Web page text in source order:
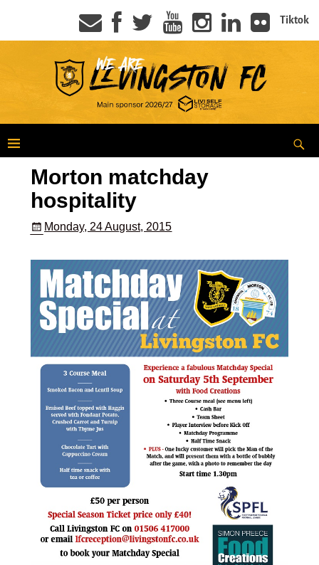
Tiktok
Morton matchday
hospitality
Monday, 24 August, 2015